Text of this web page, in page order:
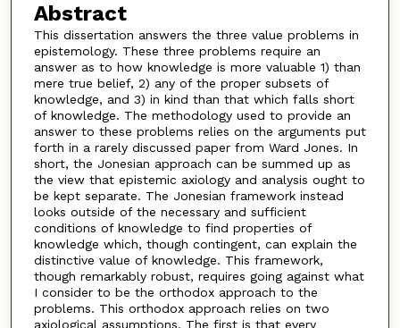
Abstract
This dissertation answers the three value problems in
epistemology. These three problems require an
answer as to how knowledge is more valuable 1) than
mere true belief, 2) any of the proper subsets of
knowledge, and 3) in kind than that which falls short
of knowledge. The methodology used to provide an
answer to these problems relies on the arguments put
forth in a rarely discussed paper from Ward Jones. In
short, the Jonesian approach can be summed up as
the view that epistemic axiology and analysis ought to
be kept separate. The Jonesian framework instead
looks outside of the necessary and sufficient
conditions of knowledge to find properties of
knowledge which, though contingent, can explain the
distinctive value of knowledge. This framework,
though remarkably robust, requires going against what
I consider to be the orthodox approach to the
problems. This orthodox approach relies on two
axiological assumptions. The first is that every